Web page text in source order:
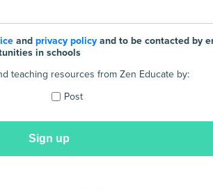
and privacy policy and to be contacted by
in schools
teaching resources from Zen Educate by:
Post